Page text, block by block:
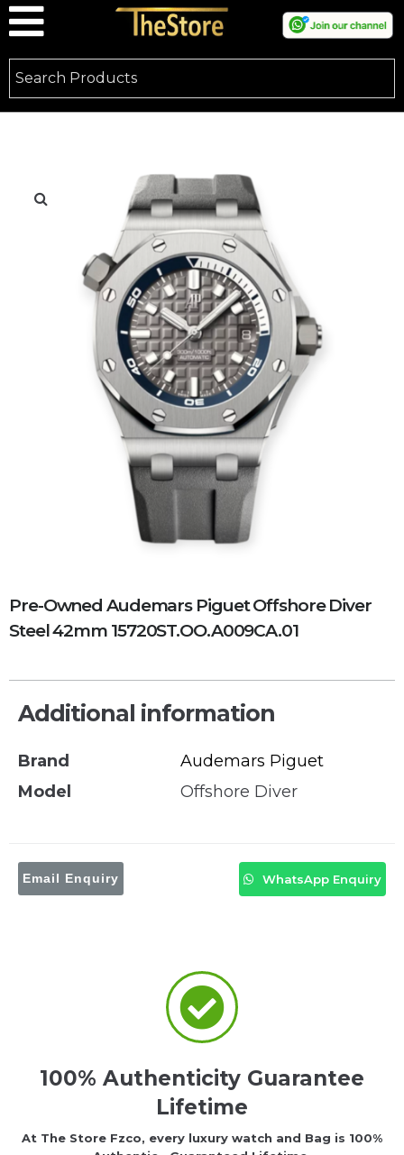
Pre-Owned Audemars Piguet Offshore Diver
Steel 42mm 15720ST.OO.A009CA.01
Additional information
Brand
Audemars Piguet
Model
Offshore Diver
Email Enquiry WhatsApp Enquiry
100% Authenticity Guarantee
Lifetime
At The Store Fzco, every luxury watch and Bag is 100%